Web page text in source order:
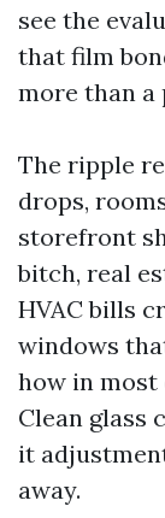
see the
that film
more than a
The ripple
drops,
storefront
bitch, real
HVAC bills
windows
how in most
Clean glass
it
away.